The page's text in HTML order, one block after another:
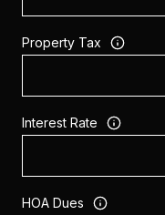
Property Tax
Interest Rate
HOA Dues